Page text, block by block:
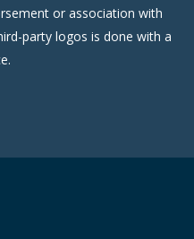
or association with
party logos is done with a